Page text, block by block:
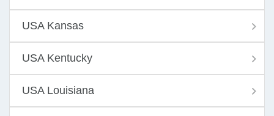
USA Kansas
USA Kentucky
USA Louisiana